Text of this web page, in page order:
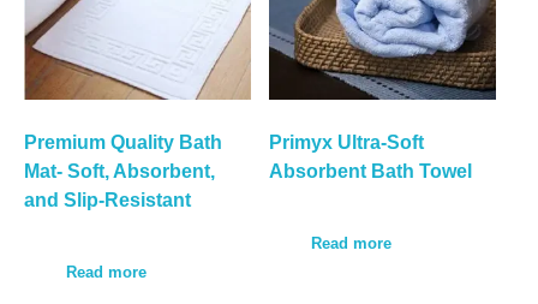
Premium Quality Bath
Mat- Soft, Absorbent,
and Slip-Resistant
Read more
Primyx Ultra-Soft
Absorbent Bath Towel
Read more